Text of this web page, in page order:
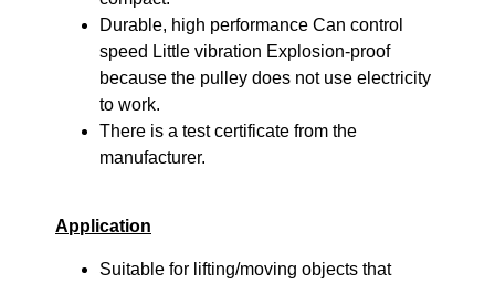
Durable, high performance Can control
speed Little vibration Explosion-proof
because the pulley does not use electricity
to work.
There is a test certificate from the
manufacturer.
Application
Suitable for lifting/moving objects that